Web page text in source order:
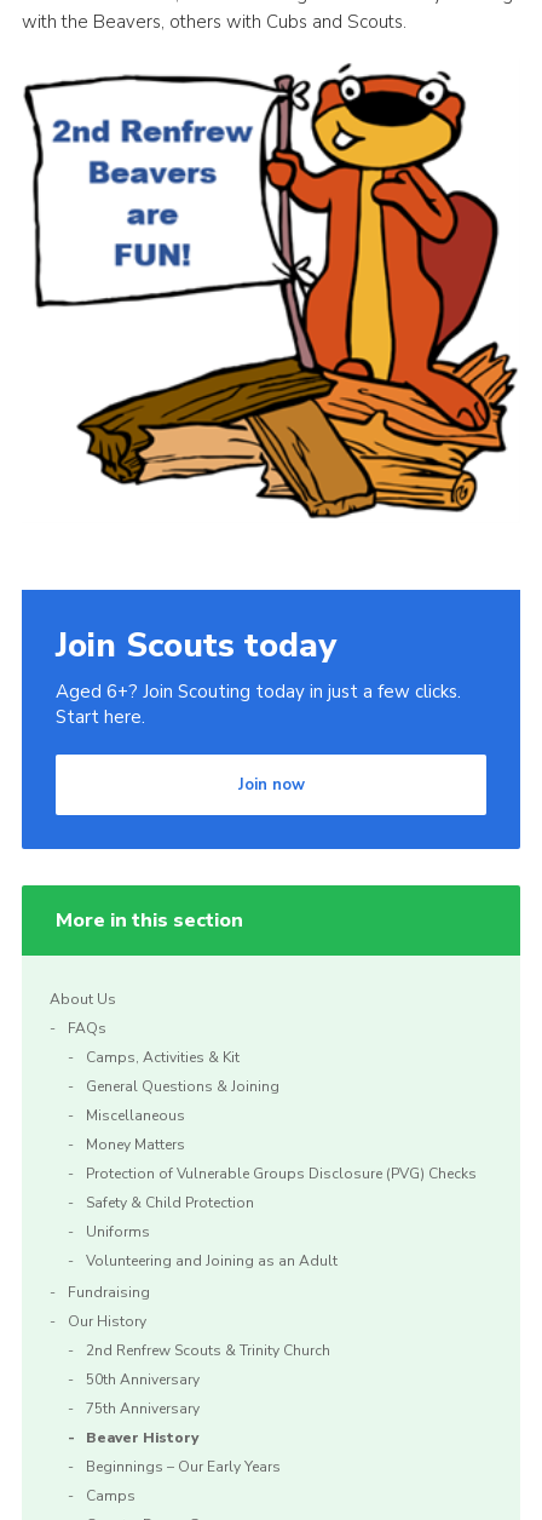
with the Beavers, others with Cubs and Scouts.
Join Scouts today
Aged 6+? Join Scouting today in just a few clicks.
Start here.
Join now
More in this section
About Us
FAQs
Camps, Activities & Kit
General Questions & Joining
Miscellaneous
Money Matters
Protection of Vulnerable Groups Disclosure (PVG) Checks
Safety & Child Protection
Uniforms
Volunteering and Joining as an Adult
Fundraising
Our History
2nd Renfrew Scouts & Trinity Church
50th Anniversary
75th Anniversary
Beaver History
Beginnings – Our Early Years
Camps